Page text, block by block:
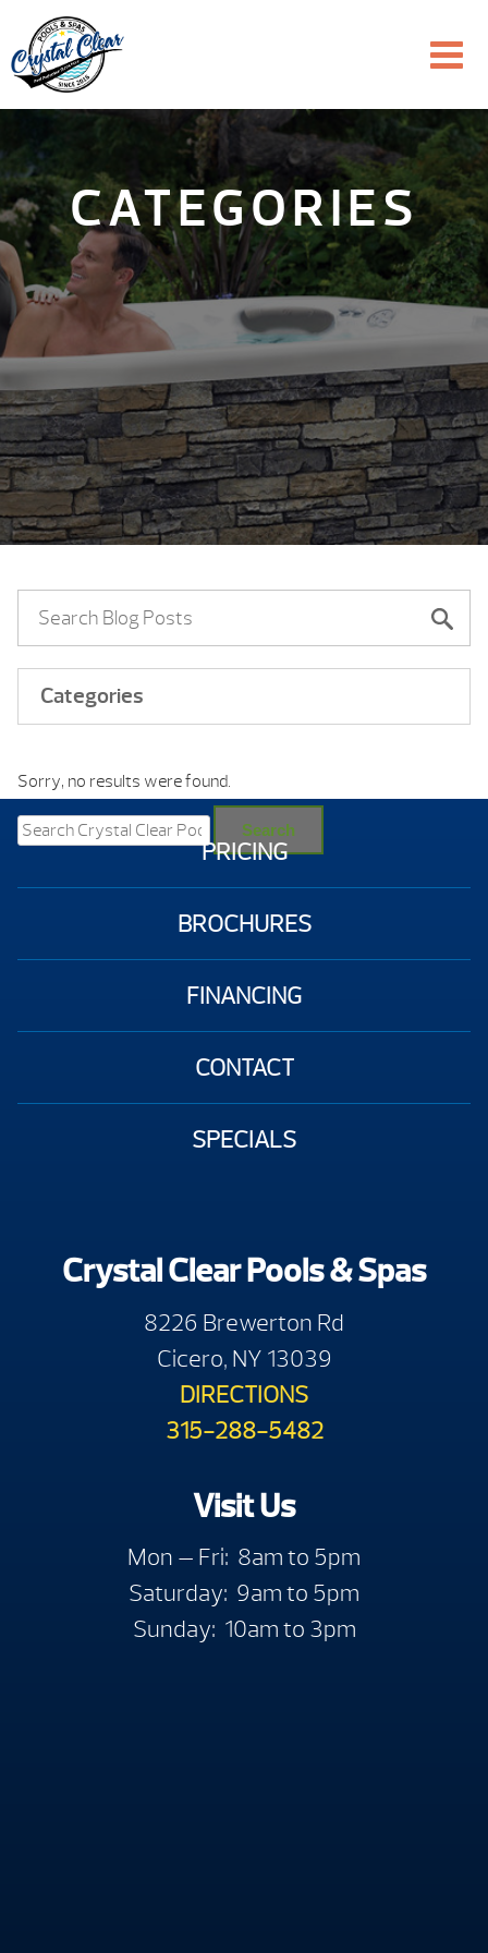
CATEGORIES
Categories
Sorry, no results were found.
Search
for:
Search
PRICING
BROCHURES
FINANCING
CONTACT
SPECIALS
Crystal Clear Pools & Spas
8226 Brewerton Rd
Cicero, NY 13039
DIRECTIONS
315-288-5482
Visit Us
Mon — Fri: 8am to 5pm
Saturday: 9am to 5pm
Sunday: 10am to 3pm